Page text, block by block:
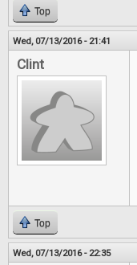
Top
Wed, 07/13/2016 - 21:41
Clint
Top
Wed, 07/13/2016 - 22:35